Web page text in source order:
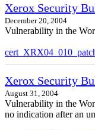
Xerox Security
December 20, 2004
Vulnerability in the
Xerox Security
August 31, 2004
Vulnerability in the
no indication after an